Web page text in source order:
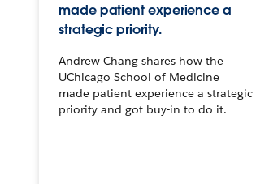
made patient experience a
strategic priority.
Andrew Chang shares how the
UChicago School of Medicine
made patient experience a strategic
priority and got buy-in to do it.